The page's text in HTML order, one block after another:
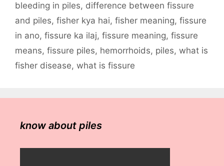
bleeding in piles, difference between fissure
and piles, fisher kya hai, fisher meaning, fissure
in ano, fissure ka ilaj, fissure meaning, fissure
means, fissure piles, hemorrhoids, piles, what is
fisher disease, what is fissure
know about piles